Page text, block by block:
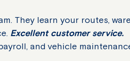
They learn your routes,
Excellent customer service.
and vehicle